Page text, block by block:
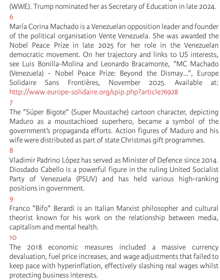
(WWE). Trump nominated her as Secretary of Education in late 2024.
6
María Corina Machado is a Venezuelan opposition leader and founder
of the political organisation Vente Venezuela. She was awarded the
Nobel Peace Prize in late 2025 for her role in the Venezuelan
democratic movement. On her trajectory and links to US interests,
see Luis Bonilla-Molina and Leonardo Bracamonte, "MC Machado
(Venezuela) - Nobel Peace Prize: Beyond the Dismay…", Europe
Solidaire Sans Frontières, November 2025. Available at:
http://www.europe-solidaire.org/spip.php?article76928
7
The "Súper Bigote" (Super Moustache) cartoon character, depicting
Maduro as a moustachioed superhero, became a symbol of the
government’s propaganda efforts. Action figures of Maduro and his
wife were distributed as part of state Christmas gift programmes.
8
Vladimir Padrino López has served as Minister of Defence since 2014.
Diosdado Cabello is a powerful figure in the ruling United Socialist
Party of Venezuela (PSUV) and has held various high-ranking
positions in government.
9
Franco "Bifo" Berardi is an Italian Marxist philosopher and cultural
theorist known for his work on the relationship between media,
capitalism and mental health.
10
The 2018 economic measures included a massive currency
devaluation, fuel price increases, and wage adjustments that failed to
keep pace with hyperinflation, effectively slashing real wages whilst
protecting business interests.